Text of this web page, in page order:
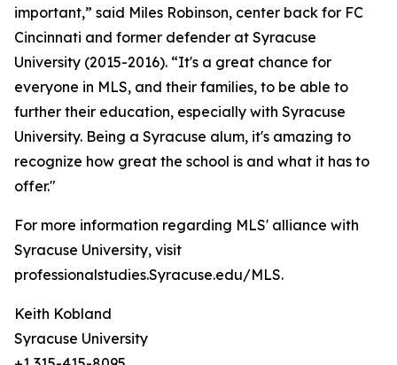
important,” said Miles Robinson, center back for FC
Cincinnati and former defender at Syracuse
University (2015-2016). “It's a great chance for
everyone in MLS, and their families, to be able to
further their education, especially with Syracuse
University. Being a Syracuse alum, it's amazing to
recognize how great the school is and what it has to
offer."
For more information regarding MLS' alliance with
Syracuse University, visit
professionalstudies.Syracuse.edu/MLS.
Keith Kobland
Syracuse University